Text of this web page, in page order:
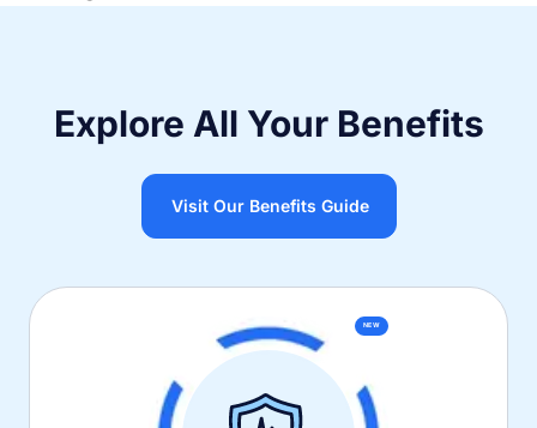
Explore All Your Benefits
Visit Our Benefits Guide
NEW